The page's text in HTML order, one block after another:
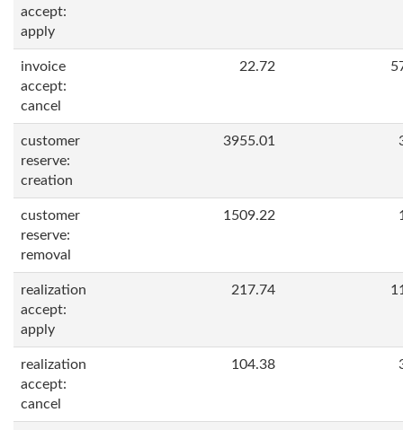
accept:
apply
invoice
accept:
cancel
22.72
customer
reserve:
creation
3955.01
customer
reserve:
removal
1509.22
realization
accept:
apply
217.74
realization
accept:
cancel
104.38